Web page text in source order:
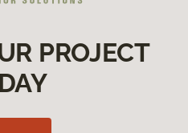
PROJECT